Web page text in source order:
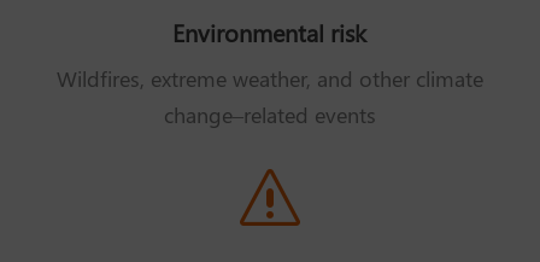
Environmental risk
Wildfires, extreme weather, and other climate
change–related events
s